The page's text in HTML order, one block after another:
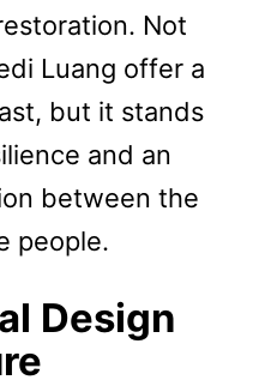
Not
Luang offer a
but it stands
and an
between the
people.
Design